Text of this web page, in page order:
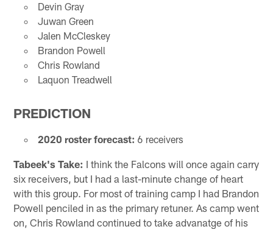
Devin Gray
Juwan Green
Jalen McCleskey
Brandon Powell
Chris Rowland
Laquon Treadwell
PREDICTION
2020 roster forecast: 6 receivers
Tabeek's Take: I think the Falcons will once again carry
six receivers, but I had a last-minute change of heart
with this group. For most of training camp I had Brandon
Powell penciled in as the primary retuner. As camp went
on, Chris Rowland continued to take advanatge of his